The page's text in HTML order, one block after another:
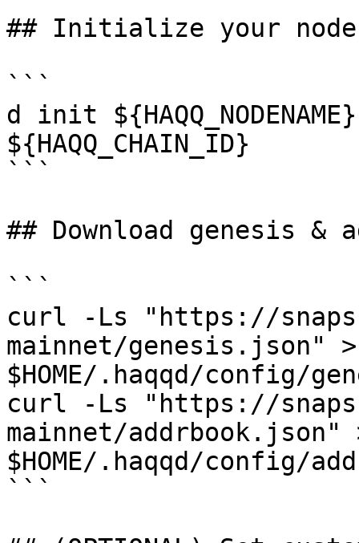
## Initialize your node
```
d init
${HAQQ_CHAIN_ID}
```
## Download genesis &
```
curl -Ls "https://
mainnet/genesis.json" >
$HOME/.haqqd/config/
curl -Ls "https://
mainnet/addrbook.json"
$HOME/.haqqd/config/
```